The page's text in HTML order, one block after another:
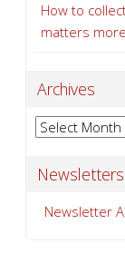
How to
matters
Archives
Archives
Newsletters
Newsletter